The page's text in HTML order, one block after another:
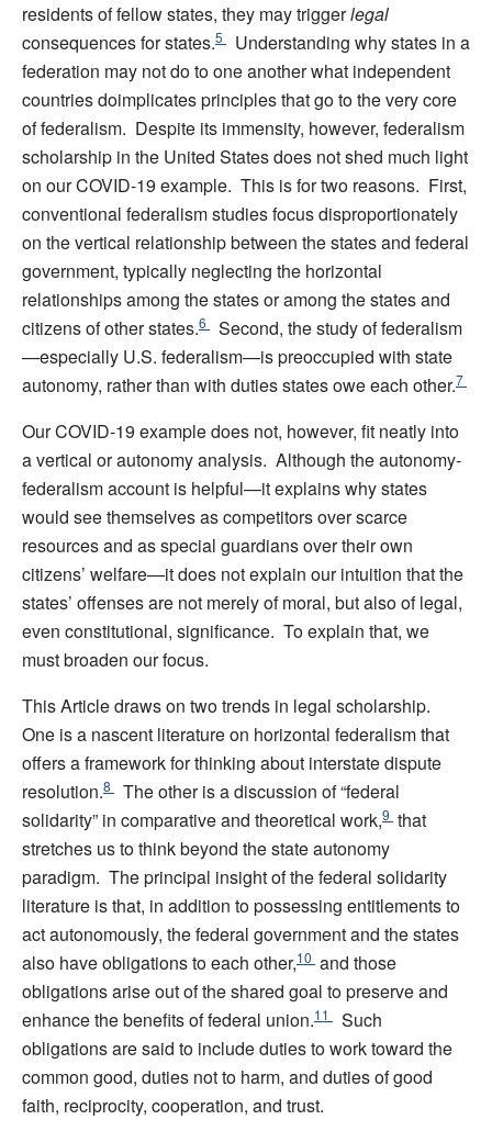
residents of fellow states, they may triggerlegal
consequences for states.5
Understanding why states in a
federation may not do to one another what independent
countries doimplicates principles that go to the very core
of federalism. Despite its immensity, however, federalism
scholarship in the United States does not shed much light
on our COVID-19 example. This is for two reasons. First,
conventional federalism studies focus disproportionately
on the vertical relationship between the states and federal
government, typically neglecting the horizontal
relationships among the states or among the states and
citizens of other states.6
Second, the study of federalism
—especially U.S. federalism—is preoccupied with state
autonomy, rather than with duties states owe each other.7
Our COVID-19 example does not, however, fit neatly into
a vertical or autonomy analysis. Although the autonomy-
federalism account is helpful—it explains why states
would see themselves as competitors over scarce
resources and as special guardians over their own
citizens’ welfare—it does not explain our intuition that the
states’ offenses are not merely of moral, but also of legal,
even constitutional, significance. To explain that, we
must broaden our focus.
This Article draws on two trends in legal scholarship.
One is a nascent literature on horizontal federalism that
offers a framework for thinking about interstate dispute
resolution.8
The other is a discussion of “federal
solidarity” in comparative and theoretical work,9 that
stretches us to think beyond the state autonomy
paradigm. The principal insight of the federal solidarity
literature is that, in addition to possessing entitlements to
act autonomously, the federal government and the states
also have obligations to each other,10 and those
obligations arise out of the shared goal to preserve and
enhance the benefits of federal union.11
Such
obligations are said to include duties to work toward the
common good, duties not to harm, and duties of good
faith, reciprocity, cooperation, and trust.